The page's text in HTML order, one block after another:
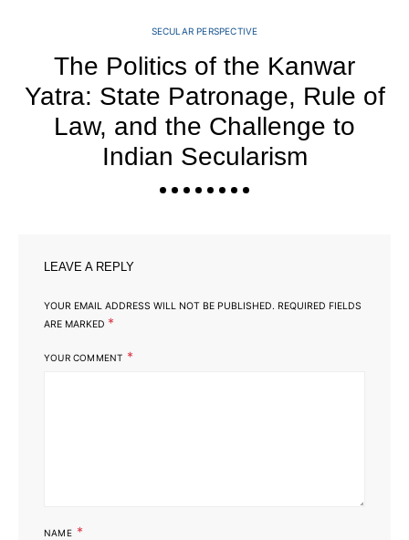
SECULAR PERSPECTIVE
The Politics of the Kanwar
Yatra: State Patronage, Rule of
Law, and the Challenge to
Indian Secularism
LEAVE A REPLY
YOUR EMAIL ADDRESS WILL NOT BE PUBLISHED. REQUIRED FIELDS
ARE MARKED *
YOUR COMMENT *
NAME *